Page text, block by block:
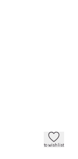
to wishlist